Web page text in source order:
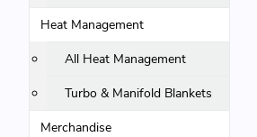
Heat Management
All Heat Management
Turbo & Manifold Blankets
Merchandise